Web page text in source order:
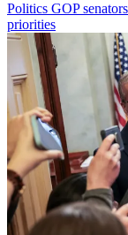
Politics GOP
priorities